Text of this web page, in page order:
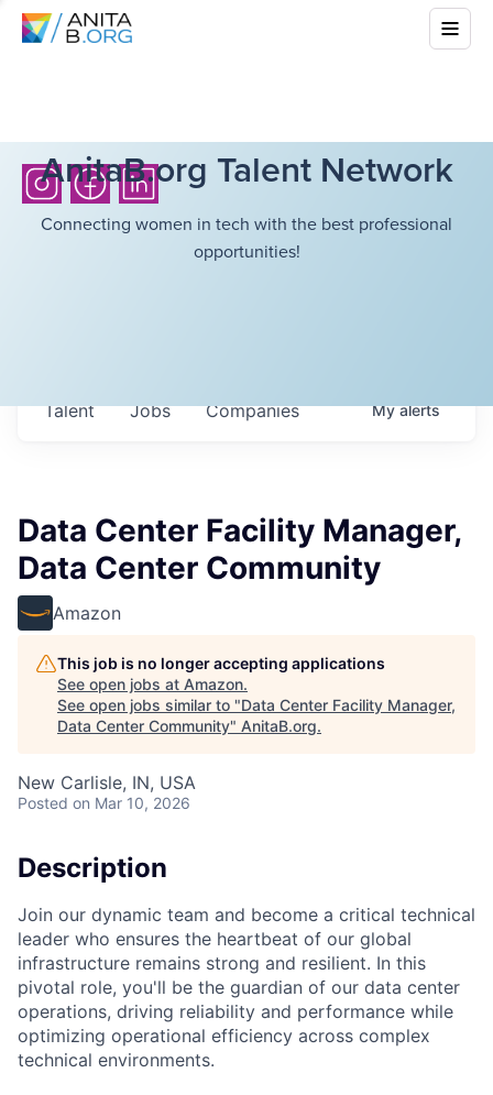
AnitaB.org Talent Network
Connecting women in tech with the best professional
opportunities!
Jobs Companies
Talent Myalerts
Data Center Facility Manager,
Data Center Community
Amazon
This job is no longer accepting applications
See open jobs at Amazon.
See open jobs similar to "Data Center Facility Manager,
Data Center Community" AnitaB.org.
New Carlisle, IN, USA
Posted on Mar 10, 2026
Description
Join our dynamic team and become a critical technical
leader who ensures the heartbeat of our global
infrastructure remains strong and resilient. In this
pivotal role, you'll be the guardian of our data center
operations, driving reliability and performance while
optimizing operational efficiency across complex
technical environments.